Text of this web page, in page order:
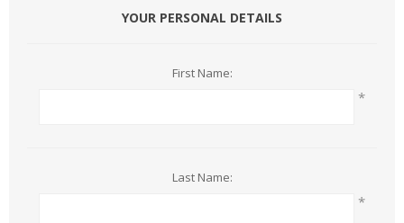
YOUR PERSONAL DETAILS
First Name:
*
Last Name:
*